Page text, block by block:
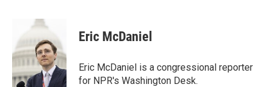
b
o
o
k
i
t
e
r
e
d
I
Eric McDaniel
Eric McDaniel is a congressional reporter
for NPR's Washington Desk.